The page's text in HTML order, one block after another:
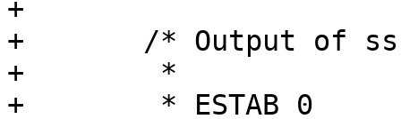
+
+	/* Output of ss:
+	 *
+	 * ESTAB 0      0          127.0.0.1:44180